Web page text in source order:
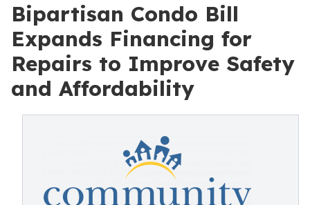
Bipartisan Condo Bill
Expands Financing for
Repairs to Improve Safety
and Affordability